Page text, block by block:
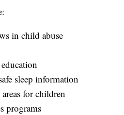
in child abuse
sleep information
for children
programs